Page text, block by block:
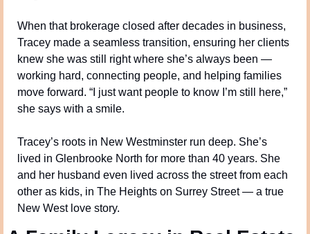
When that brokerage closed after decades in business,
Tracey made a seamless transition, ensuring her clients
knew she was still right where she’s always been —
working hard, connecting people, and helping families
move forward. “I just want people to know I’m still here,”
she says with a smile.
Tracey’s roots in New Westminster run deep. She’s
lived in Glenbrooke North for more than 40 years. She
and her husband even lived across the street from each
other as kids, in The Heights on Surrey Street — a true
New West love story.